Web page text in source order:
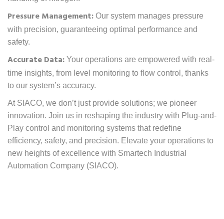
Pressure Management: Our system manages pressure
with precision, guaranteeing optimal performance and
safety.
Accurate Data: Your operations are empowered with real-
time insights, from level monitoring to flow control, thanks
to our system’s accuracy.
At SIACO, we don’t just provide solutions; we pioneer
innovation. Join us in reshaping the industry with Plug-and-
Play control and monitoring systems that redefine
efficiency, safety, and precision. Elevate your operations to
new heights of excellence with Smartech Industrial
Automation Company (SIACO).